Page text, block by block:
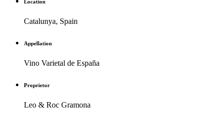
Location
Catalunya, Spain
Appellation
Vino Varietal de España
Proprietor
Leo & Roc Gramona